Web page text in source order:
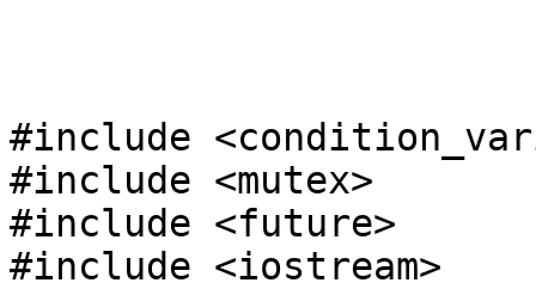
#include
#include <mutex>
#include <future>
#include <iostream>